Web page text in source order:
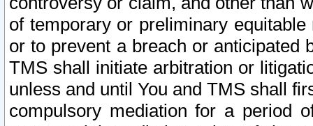
of temporary or preliminary
or to prevent a breach or anticipated
TMS shall initiate arbitration or
unless and until You and TMS shall
compulsory mediation for a period